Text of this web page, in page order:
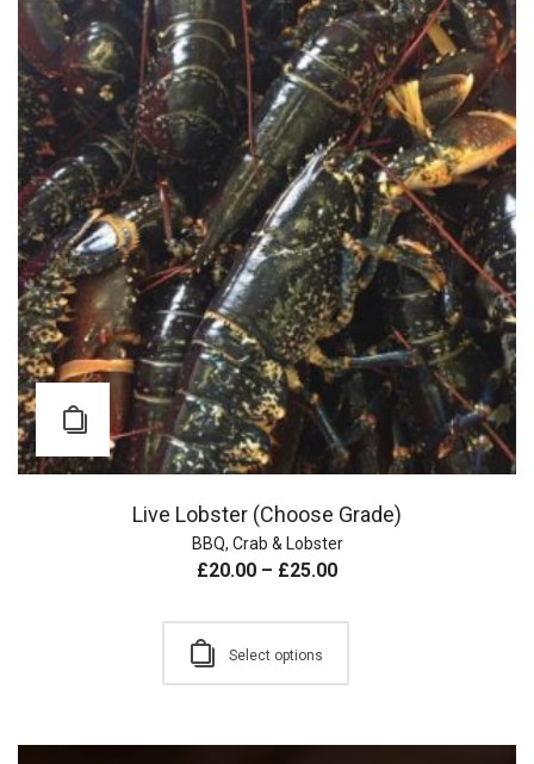
Live Lobster (Choose Grade)
BBQ, Crab & Lobster
£20.00 – £25.00
Select options